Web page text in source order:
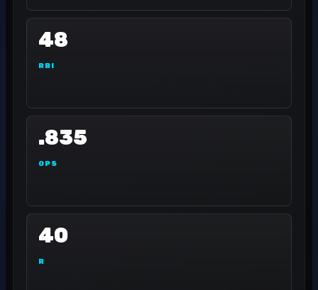
48
RBI
.835
OPS
40
R